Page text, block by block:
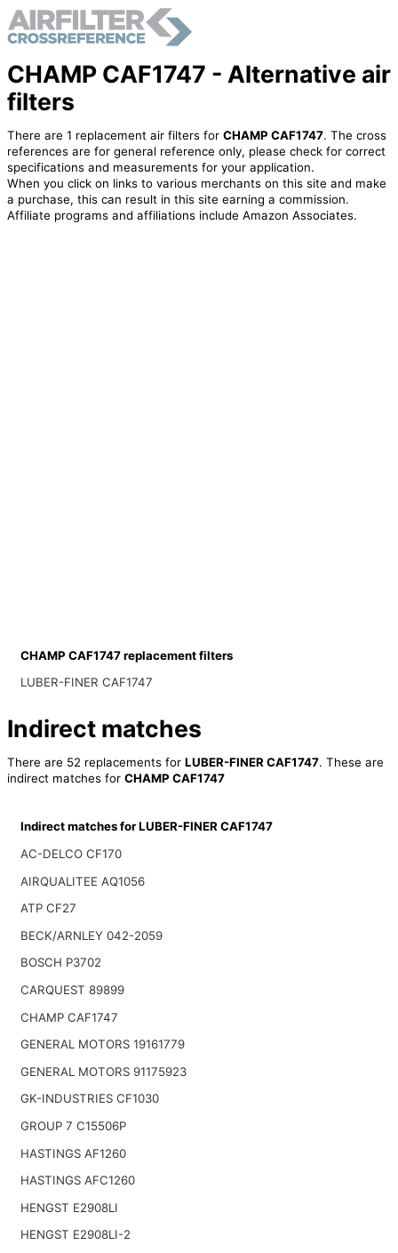
CHAMP CAF1747 - Alternative air
filters
There are 1 replacement air filters for CHAMP CAF1747. The cross
references are for general reference only, please check for correct
specifications and measurements for your application.
When you click on links to various merchants on this site and make
a purchase, this can result in this site earning a commission.
Affiliate programs and affiliations include Amazon Associates.
CHAMP CAF1747 replacement filters
LUBER-FINER CAF1747
Indirect matches
There are 52 replacements for LUBER-FINER CAF1747. These are
indirect matches for CHAMP CAF1747
Indirect matches for LUBER-FINER CAF1747
AC-DELCO CF170
AIRQUALITEE AQ1056
ATP CF27
BECK/ARNLEY 042-2059
BOSCH P3702
CARQUEST 89899
CHAMP CAF1747
GENERAL MOTORS 19161779
GENERAL MOTORS 91175923
GK-INDUSTRIES CF1030
GROUP 7 C15506P
HASTINGS AF1260
HASTINGS AFC1260
HENGST E2908LI
HENGST E2908LI-2